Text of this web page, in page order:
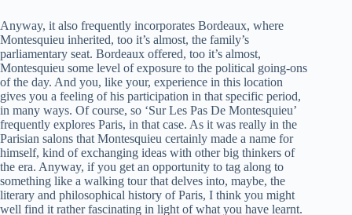
Anyway, it also frequently incorporates Bordeaux, where
Montesquieu inherited, too it’s almost, the family’s
parliamentary seat. Bordeaux offered, too it’s almost,
Montesquieu some level of exposure to the political going-ons
of the day. And you, like your, experience in this location
gives you a feeling of his participation in that specific period,
in many ways. Of course, so ‘Sur Les Pas De Montesquieu’
frequently explores Paris, in that case. As it was really in the
Parisian salons that Montesquieu certainly made a name for
himself, kind of exchanging ideas with other big thinkers of
the era. Anyway, if you get an opportunity to tag along to
something like a walking tour that delves into, maybe, the
literary and philosophical history of Paris, I think you might
well find it rather fascinating in light of what you have learnt.